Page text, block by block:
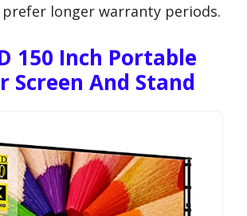
longer warranty periods.
150 Inch Portable
Screen And Stand